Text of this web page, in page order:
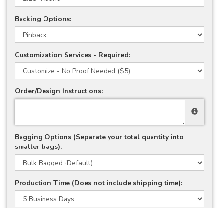
Backing Options:
Customization Services - Required:
Order/Design Instructions:
Bagging Options (Separate your total quantity into
smaller bags):
Production Time (Does not include shipping time):